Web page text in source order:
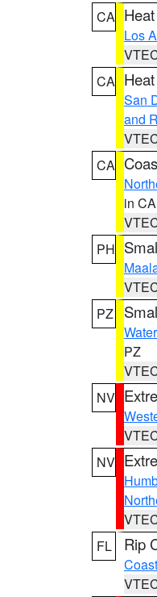
CA
Los
CA
San
and
CA
in CA
PH
PZ
PZ
NV
NV
FL
Rip